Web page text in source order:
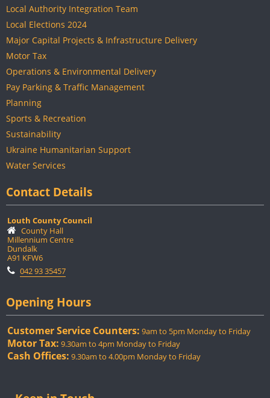
Local Authority Integration Team
Local Elections 2024
Major Capital Projects & Infrastructure Delivery
Motor Tax
Operations & Environmental Delivery
Pay Parking & Traffic Management
Planning
Sports & Recreation
Sustainability
Ukraine Humanitarian Support
Water Services
Contact Details
Louth County Council
County Hall
Millennium Centre
Dundalk
A91 KFW6
042 93 35457
Opening Hours
Customer Service Counters: 9am to 5pm Monday to Friday
Motor Tax: 9.30am to 4pm Monday to Friday
Cash Offices: 9.30am to 4.00pm Monday to Friday